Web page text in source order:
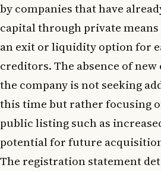
by companies that have
capital through private means
an exit or liquidity option for
creditors. The absence of
the company is not seeking
this time but rather focusing
public listing such as
potential for future
The registration statement